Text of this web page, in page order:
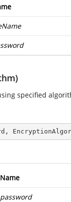
specified
Name
password